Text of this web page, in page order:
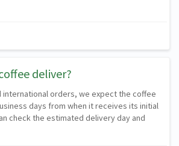
deliver?
international orders, we expect the coffee
days from when it receives its initial
check the estimated delivery day and